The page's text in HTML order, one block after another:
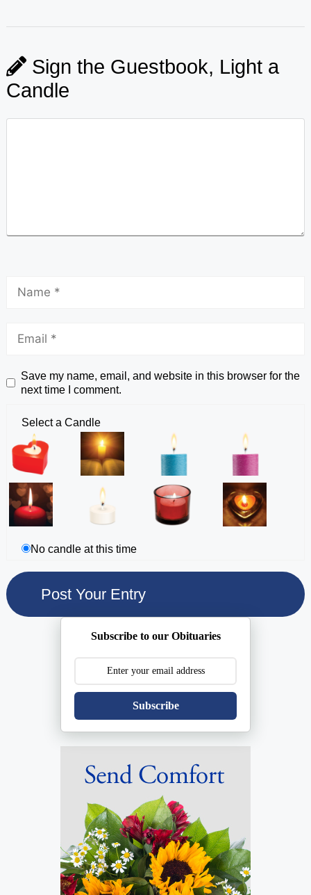
Sign the Guestbook, Light a
Candle
Save my name, email, and website in this browser for the
next time I comment.
Select a Candle
No candle at this time
Subscribe to our Obituaries
Subscribe